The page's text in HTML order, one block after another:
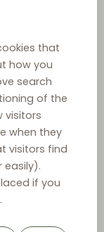
that
how you
search
of the
visitors
when they
visitors find
easily).
if you